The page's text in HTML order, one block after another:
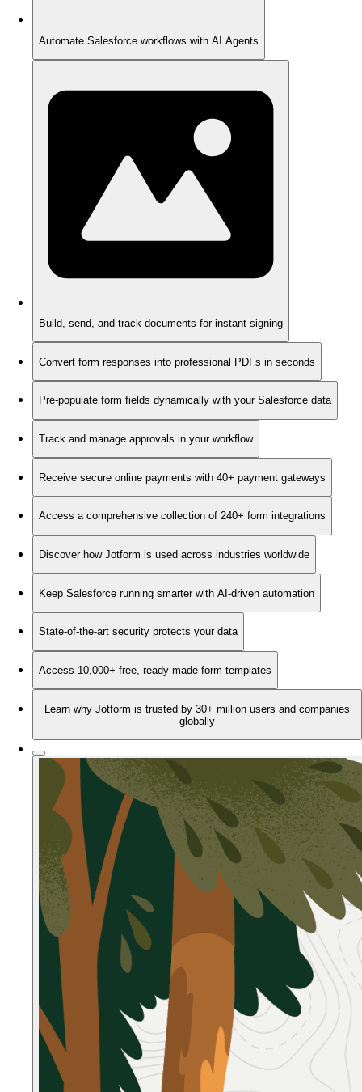
Automate Salesforce workflows with AI Agents
Build, send, and track documents for instant signing
Convert form responses into professional PDFs in seconds
Pre-populate form fields dynamically with your Salesforce data
Track and manage approvals in your workflow
Receive secure online payments with 40+ payment gateways
Access a comprehensive collection of 240+ form integrations
Discover how Jotform is used across industries worldwide
Keep Salesforce running smarter with AI-driven automation
State-of-the-art security protects your data
Access 10,000+ free, ready-made form templates
Learn why Jotform is trusted by 30+ million users and companies
globally